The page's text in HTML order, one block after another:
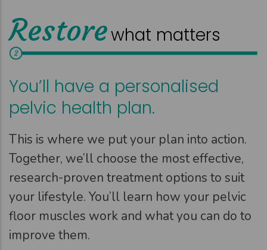
Restorewhat matters
You’ll have a personalised
pelvic health plan.
This is where we put your plan into action.
Together, we’ll choose the most effective,
research-proven treatment options to suit
your lifestyle. You’ll learn how your pelvic
floor muscles work and what you can do to
improve them.